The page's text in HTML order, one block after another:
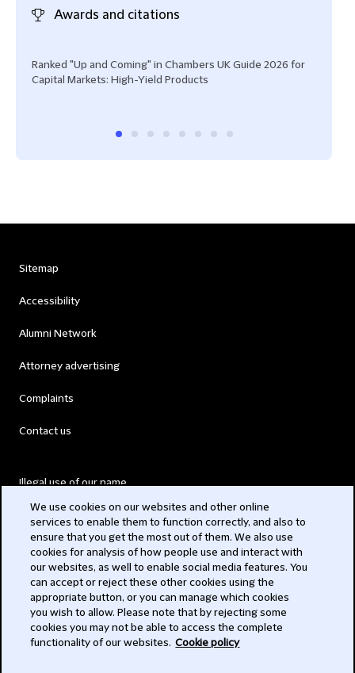
Awards and citations
Ranked "Up and Coming" in Chambers UK Guide 2026 for
Capital Markets: High-Yield Products
Sitemap
Accessibility
Alumni Network
Attorney advertising
Complaints
Contact us
Illegal use of our name
Modern Slavery Act
Privacy
Subscribe
We use cookies on our websites and other online
services to enable them to function correctly, and also to
ensure that you get the most out of them. We also use
cookies for analysis of how people use and interact with
our websites, as well to enable social media features. You
can accept or reject these other cookies using the
appropriate button, or you can manage which cookies
you wish to allow. Please note that by rejecting some
cookies you may not be able to access the complete
functionality of our websites. Cookie policy